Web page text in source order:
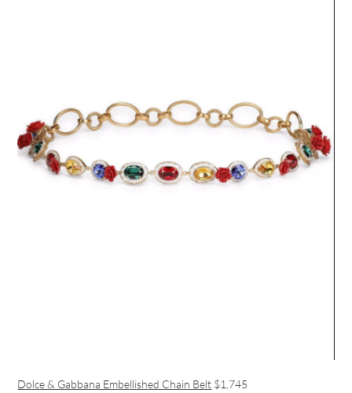
Dolce & Gabbana Embellished Chain Belt $1,745